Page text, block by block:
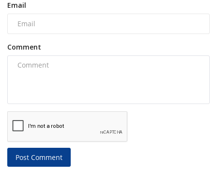
Email
Comment
Post Comment